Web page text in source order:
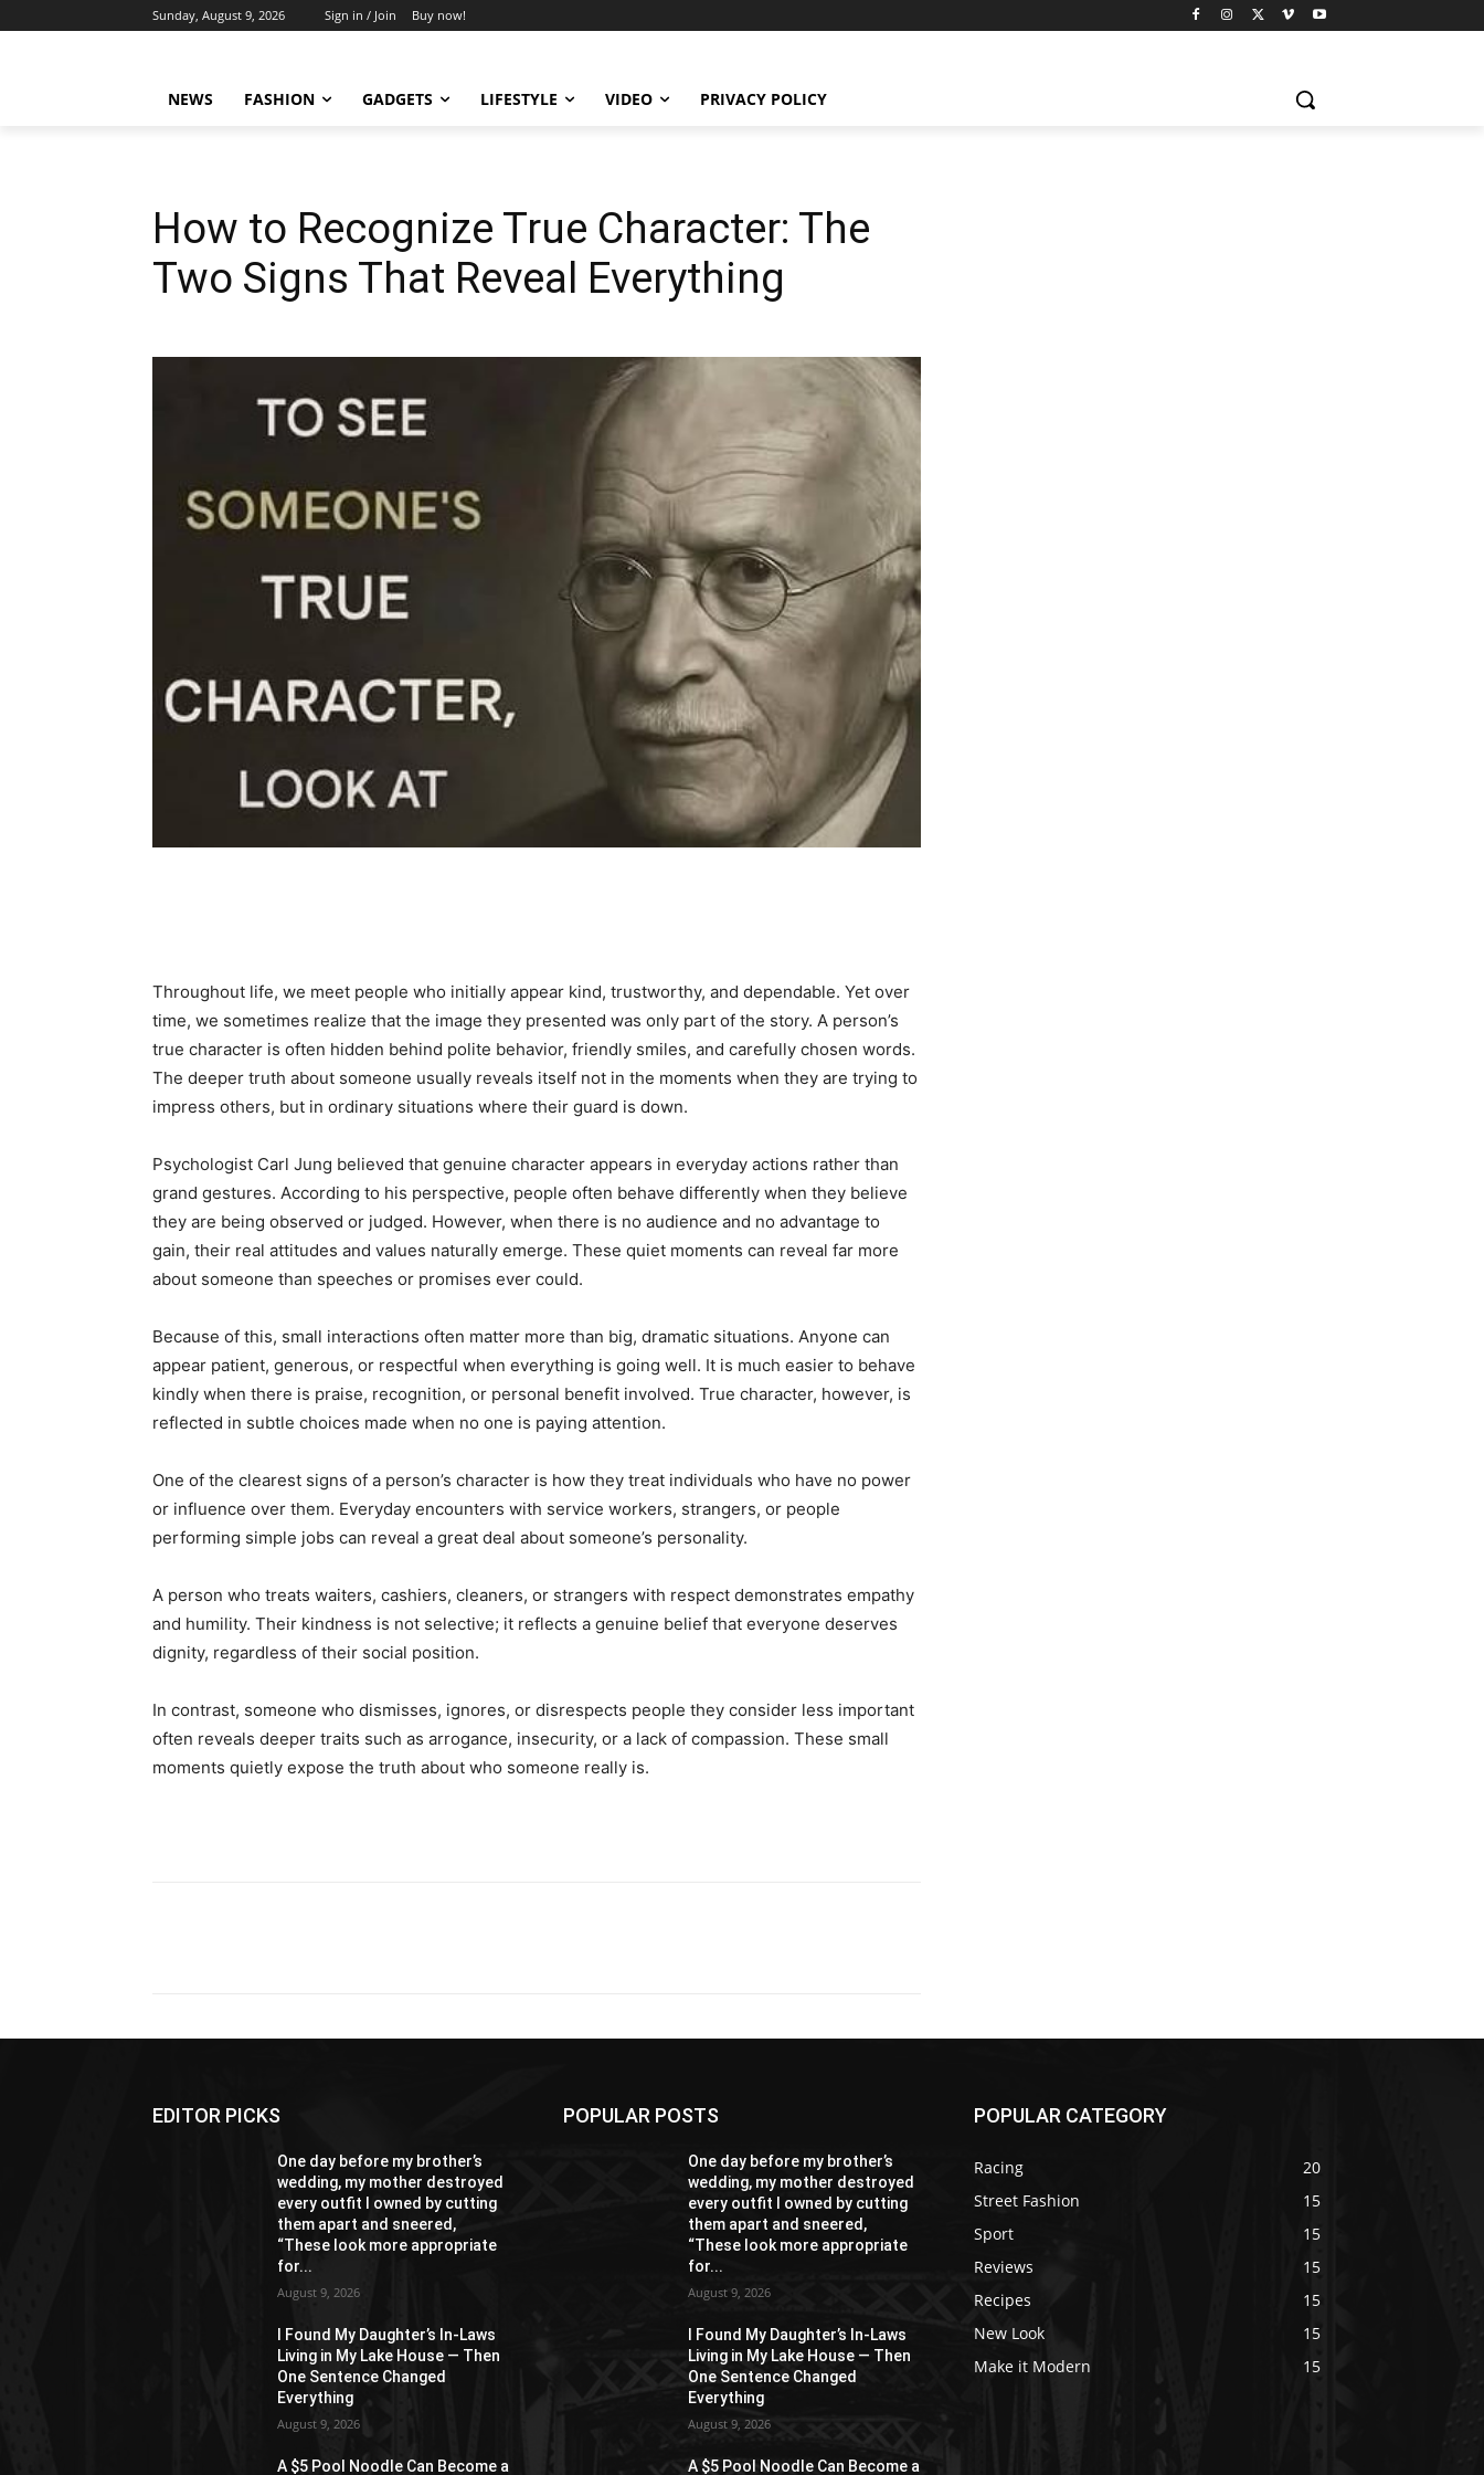
Sunday, August 9, 2026 Sign in / Join Buy now!
NEWS FASHION GADGETS LIFESTYLE VIDEO PRIVACY POLICY
How to Recognize True Character: The
Two Signs That Reveal Everything
Throughout life, we meet people who initially appear kind, trustworthy, and dependable. Yet over
time, we sometimes realize that the image they presented was only part of the story. A person’s
true character is often hidden behind polite behavior, friendly smiles, and carefully chosen words.
The deeper truth about someone usually reveals itself not in the moments when they are trying to
impress others, but in ordinary situations where their guard is down.
Psychologist Carl Jung believed that genuine character appears in everyday actions rather than
grand gestures. According to his perspective, people often behave differently when they believe
they are being observed or judged. However, when there is no audience and no advantage to
gain, their real attitudes and values naturally emerge. These quiet moments can reveal far more
about someone than speeches or promises ever could.
Because of this, small interactions often matter more than big, dramatic situations. Anyone can
appear patient, generous, or respectful when everything is going well. It is much easier to behave
kindly when there is praise, recognition, or personal benefit involved. True character, however, is
reflected in subtle choices made when no one is paying attention.
One of the clearest signs of a person’s character is how they treat individuals who have no power
or influence over them. Everyday encounters with service workers, strangers, or people
performing simple jobs can reveal a great deal about someone’s personality.
A person who treats waiters, cashiers, cleaners, or strangers with respect demonstrates empathy
and humility. Their kindness is not selective; it reflects a genuine belief that everyone deserves
dignity, regardless of their social position.
In contrast, someone who dismisses, ignores, or disrespects people they consider less important
often reveals deeper traits such as arrogance, insecurity, or a lack of compassion. These small
moments quietly expose the truth about who someone really is.
EDITOR PICKS
One day before my brother’s
wedding, my mother destroyed
every outfit I owned by cutting
them apart and sneered,
“These look more appropriate
for...
August 9, 2026
I Found My Daughter’s In-Laws
Living in My Lake House — Then
One Sentence Changed
Everything
August 9, 2026
A $5 Pool Noodle Can Become a
POPULAR POSTS
One day before my brother’s
wedding, my mother destroyed
every outfit I owned by cutting
them apart and sneered,
“These look more appropriate
for...
August 9, 2026
I Found My Daughter’s In-Laws
Living in My Lake House — Then
One Sentence Changed
Everything
August 9, 2026
A $5 Pool Noodle Can Become a
POPULAR CATEGORY
Racing
20
Street Fashion
15
Sport
15
Reviews
15
Recipes
15
New Look
15
Make it Modern
15